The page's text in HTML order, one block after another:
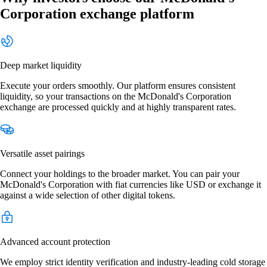
Corporation exchange platform
Deep market liquidity
Execute your orders smoothly. Our platform ensures consistent
liquidity, so your transactions on the McDonald's Corporation
exchange are processed quickly and at highly transparent rates.
Versatile asset pairings
Connect your holdings to the broader market. You can pair your
McDonald's Corporation with fiat currencies like USD or exchange it
against a wide selection of other digital tokens.
Advanced account protection
We employ strict identity verification and industry-leading cold storage